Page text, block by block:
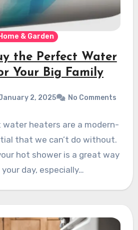
Home & Garden
the Perfect Water
Your Big Family
2, 2025 No Comments
water heaters are a modern-
that we can’t do without.
hot shower is a great way
day, especially…